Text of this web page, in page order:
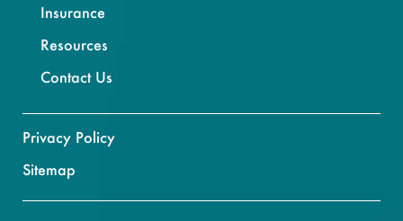
Insurance
Resources
Contact Us
Privacy Policy
Sitemap